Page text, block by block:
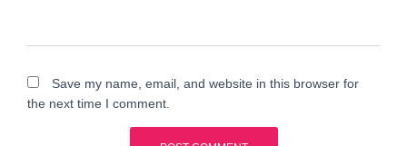
Save my name, email, and website in this browser for
the next time I comment.